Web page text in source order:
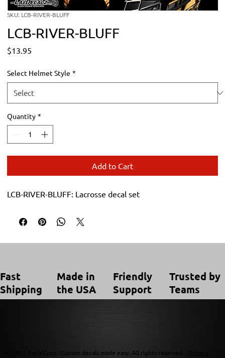
SKU: LCB-RIVER-BLUFF
LCB-RIVER-BLUFF
$13.95
Select Helmet Style *
Quantity *
Add to Cart
LCB-RIVER-BLUFF: Lacrosse decal set
Fast
Shipping
Made in
the USA
Friendly
Support
Trusted by
Teams
© 2025 DecalGuyz. Custom decals made easy. All rights reserved. |